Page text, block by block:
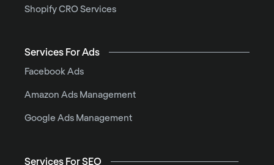
Shopify CRO Services
Services For Ads
Facebook Ads
Amazon Ads Management
Google Ads Management
Services For SEO